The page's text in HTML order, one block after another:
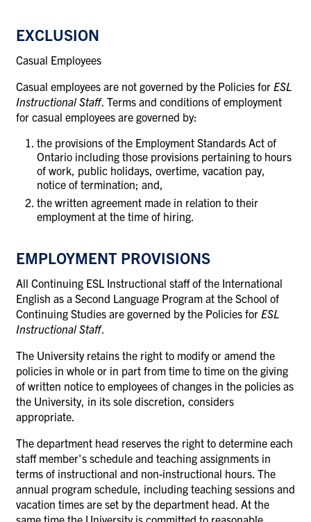
EXCLUSION
Casual Employees
Casual employees are not governed by the Policies for ESL
Instructional Staff. Terms and conditions of employment
for casual employees are governed by:
the provisions of the Employment Standards Act of
Ontario including those provisions pertaining to hours
of work, public holidays, overtime, vacation pay,
notice of termination; and,
the written agreement made in relation to their
employment at the time of hiring.
EMPLOYMENT PROVISIONS
All Continuing ESL Instructional staff of the International
English as a Second Language Program at the School of
Continuing Studies are governed by the Policies for ESL
Instructional Staff.
The University retains the right to modify or amend the
policies in whole or in part from time to time on the giving
of written notice to employees of changes in the policies as
the University, in its sole discretion, considers
appropriate.
The department head reserves the right to determine each
staff member's schedule and teaching assignments in
terms of instructional and non-instructional hours. The
annual program schedule, including teaching sessions and
vacation times are set by the department head. At the
same time the University is committed to reasonable